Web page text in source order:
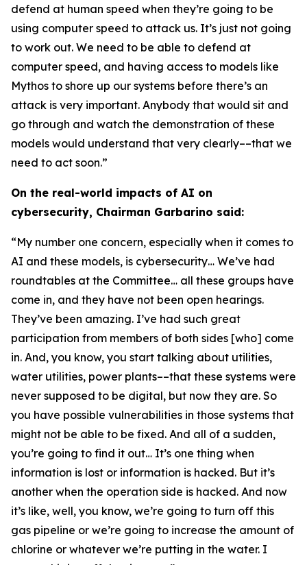
defend at human speed when they’re going to be
using computer speed to attack us. It’s just not going
to work out. We need to be able to defend at
computer speed, and having access to models like
Mythos to shore up our systems before there’s an
attack is very important. Anybody that would sit and
go through and watch the demonstration of these
models would understand that very clearly––that we
need to act soon.”
On the real-world impacts of AI on
cybersecurity, Chairman Garbarino said:
“My number one concern, especially when it comes to
AI and these models, is cybersecurity… We’ve had
roundtables at the Committee… all these groups have
come in, and they have not been open hearings.
They’ve been amazing. I’ve had such great
participation from members of both sides [who] come
in. And, you know, you start talking about utilities,
water utilities, power plants––that these systems were
never supposed to be digital, but now they are. So
you have possible vulnerabilities in those systems that
might not be able to be fixed. And all of a sudden,
you’re going to find it out… It’s one thing when
information is lost or information is hacked. But it’s
another when the operation side is hacked. And now
it’s like, well, you know, we’re going to turn off this
gas pipeline or we’re going to increase the amount of
chlorine or whatever we’re putting in the water. I